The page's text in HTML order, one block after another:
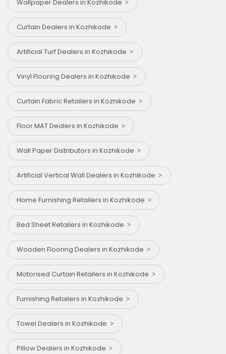
Wallpaper Dealers in Kozhikode
Curtain Dealers in Kozhikode
Artificial Turf Dealers in Kozhikode
Vinyl Flooring Dealers in Kozhikode
Curtain Fabric Retailers in Kozhikode
Floor MAT Dealers in Kozhikode
Wall Paper Distributors in Kozhikode
Artificial Vertical Wall Dealers in Kozhikode
Home Furnishing Retailers in Kozhikode
Bed Sheet Retailers in Kozhikode
Wooden Flooring Dealers in Kozhikode
Motorised Curtain Retailers in Kozhikode
Furnishing Retailers in Kozhikode
Towel Dealers in Kozhikode
Pillow Dealers in Kozhikode